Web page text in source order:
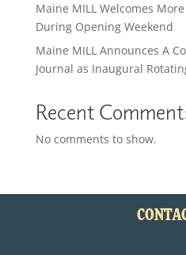
Maine MILL Welcomes
During Opening Weekend
Maine MILL Announces A
Journal as Inaugural
Recent
No comments to show.